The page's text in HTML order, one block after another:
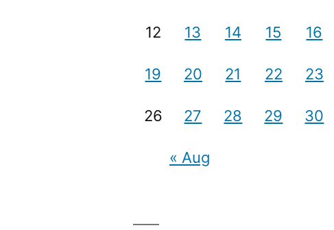
12 13 14 15 16
19 20 21 22 23
26 27 28 29 30
« Aug